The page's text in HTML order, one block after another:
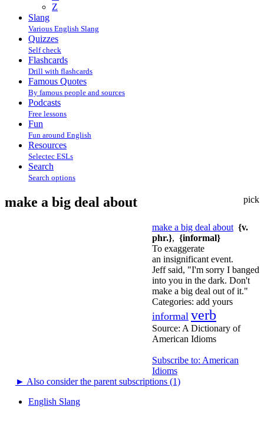
Z
Slang
Various English Slang
Quizzes
Self check
Flashcards
Drill with flashcards
Famous Quotes
By famous people and sources
Podcasts
Free lessons
Fun
Fun around English
Resources
Selectec ESLs
Search
Search options
pick
make a big deal about
make a big deal about {v.
phr.}, {informal}
To exaggerate
an insignificant event.
Jeff said, "I'm sorry I banged
into you in the dark. Don't
make a big deal out of it."
Categories: add yours
informal verb
Source: A Dictionary of
American Idioms
Subscribe to: American
Idioms
► Also consider the parent subscriptions (1)
English Slang